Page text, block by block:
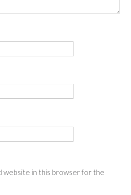
website in this browser for the